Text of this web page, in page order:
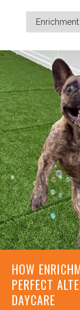
Categories
HOW
PERFECT
DAYCARE